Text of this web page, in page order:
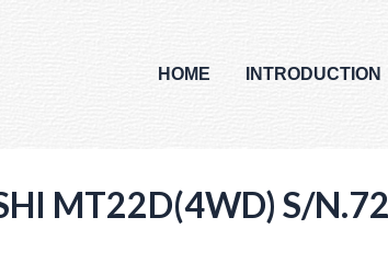
HOME INTRODUCTION
MT22D(4WD) S/